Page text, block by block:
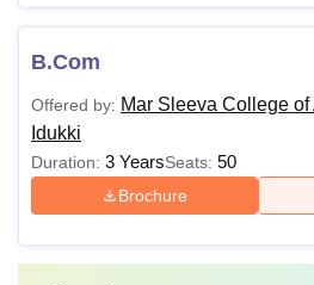
B.Com
Offered by: Mar Sleeva College
Idukki
Duration: 3 YearsSeats: 50
Brochure